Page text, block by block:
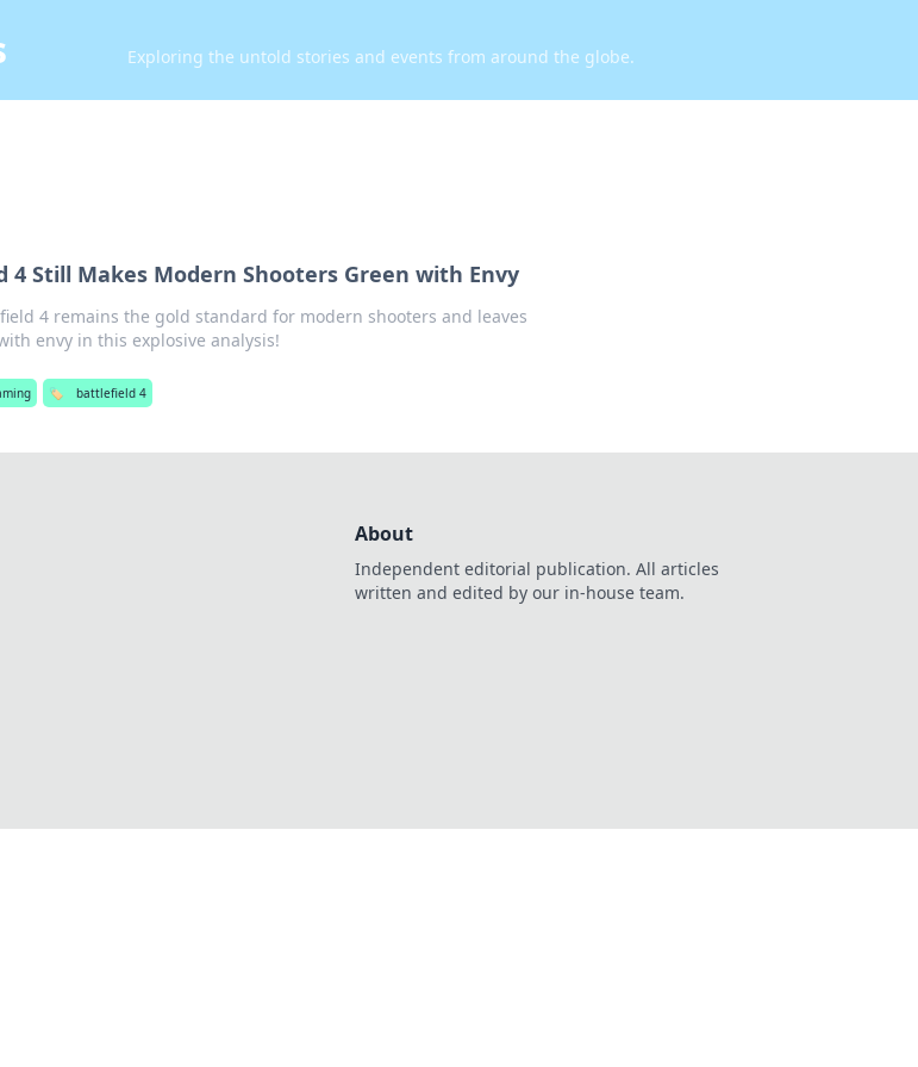
Exploring the untold stories and events from around the globe.
4 Still Makes Modern Shooters Green with Envy
4 remains the gold standard for modern shooters and leaves
envy in this explosive analysis!
🏷️ battlefield 4
About
Independent editorial publication. All articles
written and edited by our in-house team.